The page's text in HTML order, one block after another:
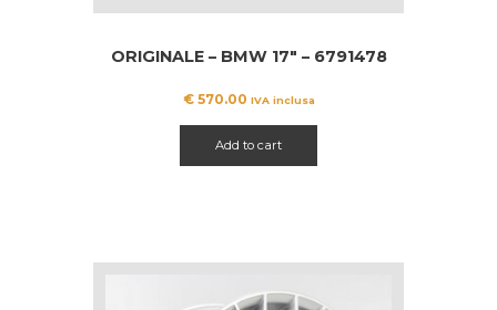
ORIGINALE – BMW 17″ – 6791478
€570.00 IVA inclusa
Add to cart